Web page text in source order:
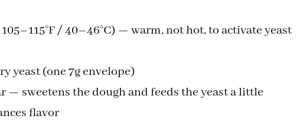
/ 40–46°C) — warm, not hot, to activate yeast
yeast (one 7g envelope)
— sweetens the dough and feeds the yeast a little
flavor